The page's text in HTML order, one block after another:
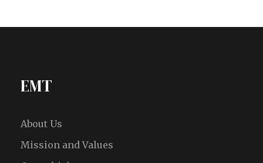
EMT
About Us
Mission and Values